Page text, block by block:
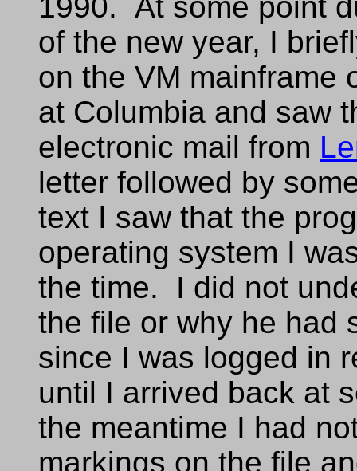
of the new year, I
on the VM mainframe
at Columbia and saw
electronic mail from
letter followed by
text I saw that the
operating system I
the time. I did not
the file or why he had
since I was logged in
until I arrived back at
the meantime I had
markings on the file